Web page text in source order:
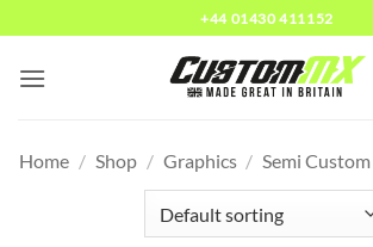
to
content
+44 01430 411152
Home / Shop / Graphics / Semi